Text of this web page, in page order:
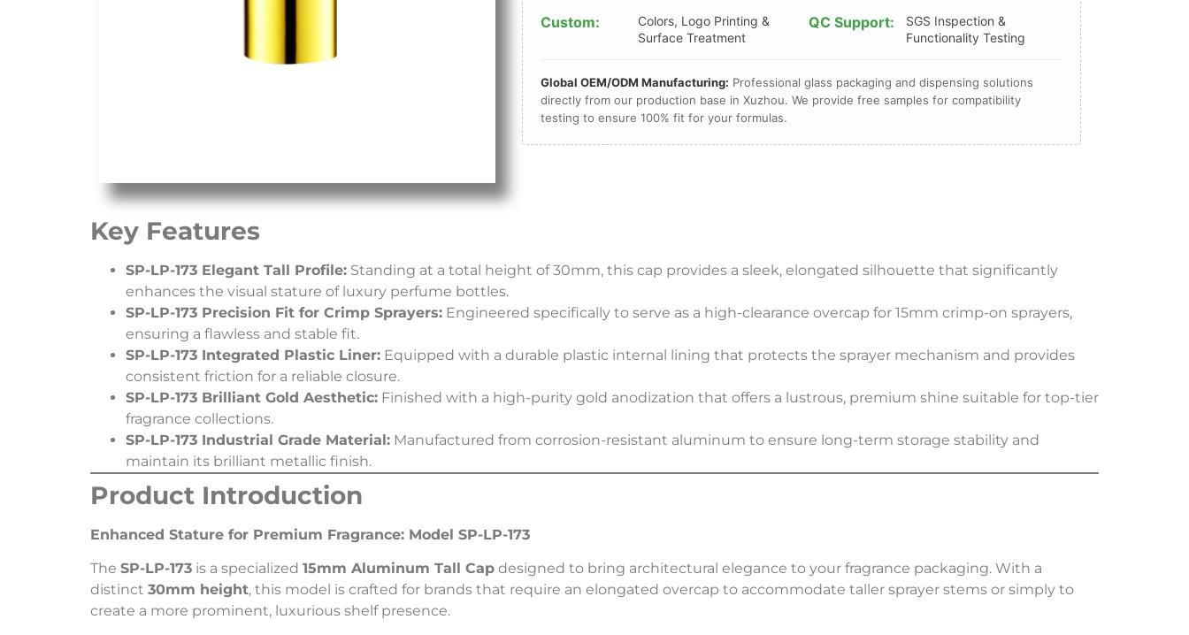
Custom:
Colors, Logo Printing &
Surface Treatment
QC Support:
SGS Inspection &
Functionality Testing
Global OEM/ODM Manufacturing: Professional glass packaging and dispensing solutions
directly from our production base in Xuzhou. We provide free samples for compatibility
testing to ensure 100% fit for your formulas.
Key Features
SP-LP-173 Elegant Tall Profile: Standing at a total height of 30mm, this cap provides a sleek, elongated silhouette that significantly
enhances the visual stature of luxury perfume bottles.
SP-LP-173 Precision Fit for Crimp Sprayers: Engineered specifically to serve as a high-clearance overcap for 15mm crimp-on sprayers,
ensuring a flawless and stable fit.
SP-LP-173 Integrated Plastic Liner: Equipped with a durable plastic internal lining that protects the sprayer mechanism and provides
consistent friction for a reliable closure.
SP-LP-173 Brilliant Gold Aesthetic: Finished with a high-purity gold anodization that offers a lustrous, premium shine suitable for top-tier
fragrance collections.
SP-LP-173 Industrial Grade Material: Manufactured from corrosion-resistant aluminum to ensure long-term storage stability and
maintain its brilliant metallic finish.
Product Introduction
Enhanced Stature for Premium Fragrance: Model SP-LP-173
The SP-LP-173 is a specialized 15mm Aluminum Tall Cap designed to bring architectural elegance to your fragrance packaging. With a
distinct 30mm height, this model is crafted for brands that require an elongated overcap to accommodate taller sprayer stems or simply to
create a more prominent, luxurious shelf presence.